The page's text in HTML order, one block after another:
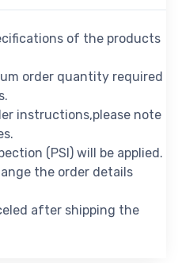
of the products
order quantity required
instructions,please note
(PSI) will be applied.
the order details
after shipping the